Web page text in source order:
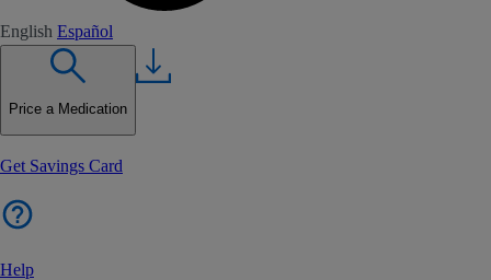
English Español
Price a Medication
Get Savings Card
Help